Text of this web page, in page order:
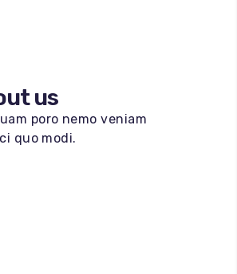
us
poro nemo veniam
quo modi.